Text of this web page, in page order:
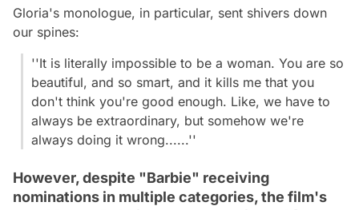
Gloria's monologue, in particular, sent shivers down
our spines:
''It is literally impossible to be a woman. You are so
beautiful, and so smart, and it kills me that you
don't think you're good enough. Like, we have to
always be extraordinary, but somehow we're
always doing it wrong......''
However, despite "Barbie" receiving
nominations in multiple categories, the film's